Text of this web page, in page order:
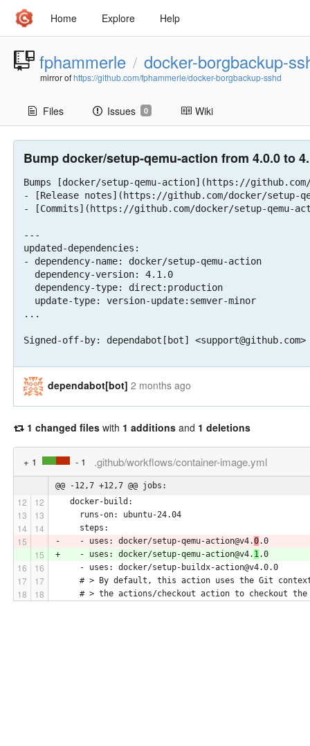
Home Explore Help
fphammerle / docker-borgbackup-
mirror ofhttps://github.com/fphammerle/docker-borgbackup-sshd
Files Issues 0 Wiki
Bump docker/setup-qemu-action from 4.0.0 to
Bumps [docker/setup-qemu-action](https://
- [Release notes](https://github.com/docker/setup-
- [Commits](https://github.com/docker/setup-qemu-
---
updated-dependencies:
- dependency-name: docker/setup-qemu-action
...
Signed-off-by: dependabot[bot] <support@github.com>
dependabot[bot] 2 months ago
1 changed files with 1 additions and 1 deletions
+ 1 - 1 .github/workflows/container-image.yml
@@ -12,7 +12,7 @@ jobs:
   docker-build:
     runs-on: ubuntu-24.04
     steps:
-    - uses: docker/setup-qemu-action@v4.0.0
+    - uses: docker/setup-qemu-action@v4. 1.0
     - uses: docker/setup-buildx-action@v4.0.0
# > By default, this action uses the Git
# > the actions/checkout action to checkout